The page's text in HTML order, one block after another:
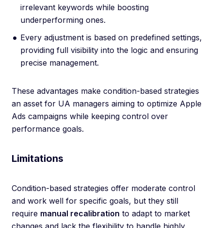
irrelevant keywords while boosting
underperforming ones.
Every adjustment is based on predefined settings,
providing full visibility into the logic and ensuring
precise management.
These advantages make condition-based strategies
an asset for UA managers aiming to optimize Apple
Ads campaigns while keeping control over
performance goals.
Limitations
Condition-based strategies offer moderate control
and work well for specific goals, but they still
require manual recalibration to adapt to market
changes and lack the flexibility to handle highly